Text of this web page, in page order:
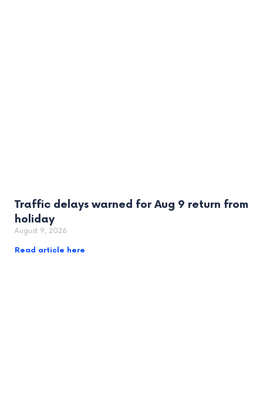
Traffic delays warned for Aug 9 return from
holiday
August 9, 2026
Read article here